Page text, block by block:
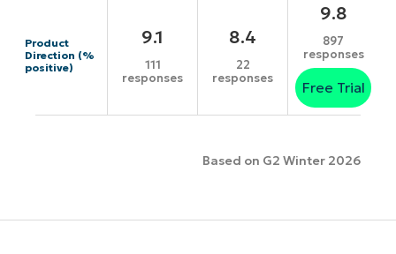
Product
Direction (%
positive)
9.1
111
responses
8.4
22
responses
9.8
897
responses
Free Trial
Based on G2 Winter 2026